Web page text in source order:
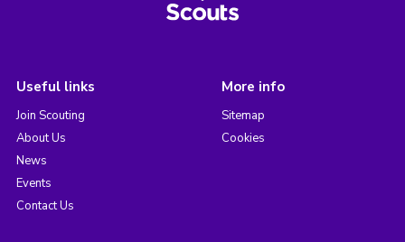
Useful links
Join Scouting
About Us
News
Events
Contact Us
More info
Sitemap
Cookies